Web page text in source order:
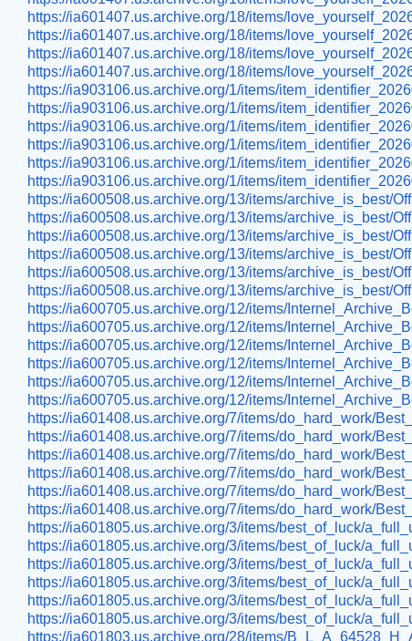
https://ia601407.us.archive.org/18/items/
https://ia601407.us.archive.org/18/items/
https://ia601407.us.archive.org/18/items/
https://ia601407.us.archive.org/18/items/
https://ia903106.us.archive.org/1/items/
https://ia903106.us.archive.org/1/items/
https://ia903106.us.archive.org/1/items/
https://ia903106.us.archive.org/1/items/
https://ia903106.us.archive.org/1/items/
https://ia903106.us.archive.org/1/items/
https://ia600508.us.archive.org/13/items/archive_is_best/
https://ia600508.us.archive.org/13/items/archive_is_best/
https://ia600508.us.archive.org/13/items/archive_is_best/
https://ia600508.us.archive.org/13/items/archive_is_best/
https://ia600508.us.archive.org/13/items/archive_is_best/
https://ia600508.us.archive.org/13/items/archive_is_best/
https://ia600705.us.archive.org/12/items/
https://ia600705.us.archive.org/12/items/
https://ia600705.us.archive.org/12/items/
https://ia600705.us.archive.org/12/items/
https://ia600705.us.archive.org/12/items/
https://ia600705.us.archive.org/12/items/
https://ia601408.us.archive.org/7/items/do_hard_work/
https://ia601408.us.archive.org/7/items/do_hard_work/
https://ia601408.us.archive.org/7/items/do_hard_work/
https://ia601408.us.archive.org/7/items/do_hard_work/
https://ia601408.us.archive.org/7/items/do_hard_work/
https://ia601408.us.archive.org/7/items/do_hard_work/
https://ia601805.us.archive.org/3/items/best_of_luck/
https://ia601805.us.archive.org/3/items/best_of_luck/
https://ia601805.us.archive.org/3/items/best_of_luck/
https://ia601805.us.archive.org/3/items/best_of_luck/
https://ia601805.us.archive.org/3/items/best_of_luck/
https://ia601805.us.archive.org/3/items/best_of_luck/
https://ia601803.us.archive.org/28/items/